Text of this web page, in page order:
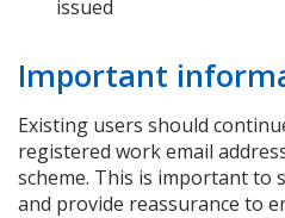
issued
Important
Existing users should
registered work email
scheme. This is important to
and provide reassurance to